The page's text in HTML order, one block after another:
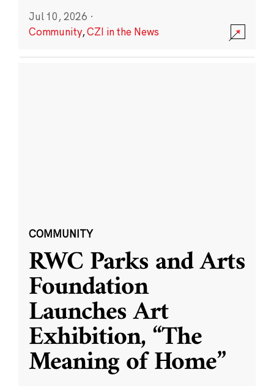
Jul 10, 2026 ·
Community,CZI in the News
COMMUNITY
RWC Parks and Arts
Foundation
Launches Art
Exhibition, “The
Meaning of Home”